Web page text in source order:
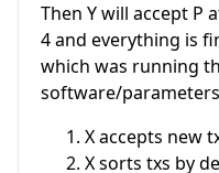
Then Y will accept P
4 and everything is
which was running
software/
X accepts new
X sorts txs by